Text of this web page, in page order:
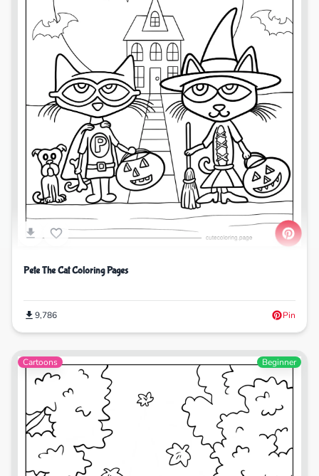
Pete The Cat Coloring Pages
9,786 Pin
Cartoons Beginner